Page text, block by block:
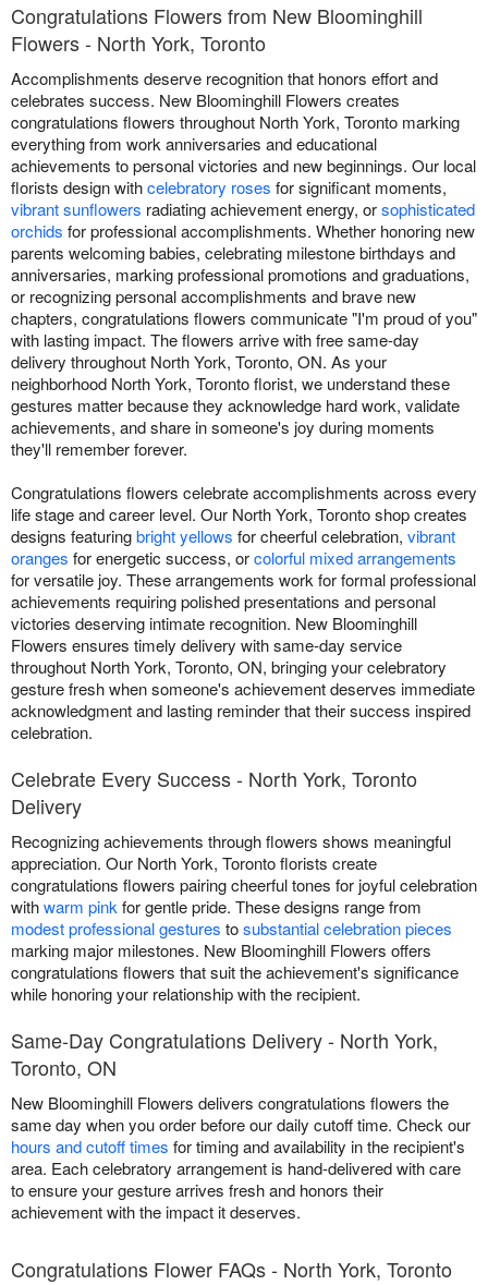
Congratulations Flowers from New Bloominghill
Flowers - North York, Toronto
Accomplishments deserve recognition that honors effort and
celebrates success. New Bloominghill Flowers creates
congratulations flowers throughout North York, Toronto marking
everything from work anniversaries and educational
achievements to personal victories and new beginnings. Our local
florists design withcelebratory roses for significant moments,
vibrant sunflowers radiating achievement energy, orsophisticated
orchids for professional accomplishments. Whether honoring new
parents welcoming babies, celebrating milestone birthdays and
anniversaries, marking professional promotions and graduations,
or recognizing personal accomplishments and brave new
chapters, congratulations flowers communicate "I'm proud of you"
with lasting impact. The flowers arrive with free same-day
delivery throughout North York, Toronto, ON. As your
neighborhood North York, Toronto florist, we understand these
gestures matter because they acknowledge hard work, validate
achievements, and share in someone's joy during moments
they'll remember forever.
Congratulations flowers celebrate accomplishments across every
life stage and career level. Our North York, Toronto shop creates
designs featuringbright yellows for cheerful celebration, vibrant
oranges for energetic success, orcolorful mixed arrangements
for versatile joy. These arrangements work for formal professional
achievements requiring polished presentations and personal
victories deserving intimate recognition. New Bloominghill
Flowers ensures timely delivery with same-day service
throughout North York, Toronto, ON, bringing your celebratory
gesture fresh when someone's achievement deserves immediate
acknowledgment and lasting reminder that their success inspired
celebration.
Celebrate Every Success - North York, Toronto
Delivery
Recognizing achievements through flowers shows meaningful
appreciation. Our North York, Toronto florists create
congratulations flowers pairing cheerful tones for joyful celebration
withwarm pink for gentle pride. These designs range from
modest professional gestures tosubstantial celebration pieces
marking major milestones. New Bloominghill Flowers offers
congratulations flowers that suit the achievement's significance
while honoring your relationship with the recipient.
Same-Day Congratulations Delivery - North York,
Toronto, ON
New Bloominghill Flowers delivers congratulations flowers the
same day when you order before our daily cutoff time. Check our
hours and cutoff times for timing and availability in the recipient's
area. Each celebratory arrangement is hand-delivered with care
to ensure your gesture arrives fresh and honors their
achievement with the impact it deserves.
Congratulations Flower FAQs - North York, Toronto